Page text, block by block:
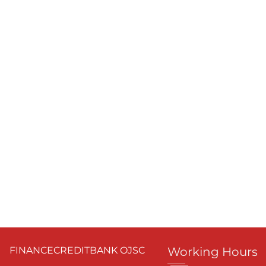
FINANCECREDITBANK OJSC Working Hours